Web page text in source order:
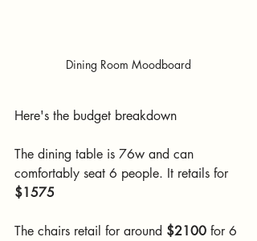
Dining Room Moodboard
Here's the budget breakdown
The dining table is 76w and can
comfortably seat 6 people. It retails for
$1575
The chairs retail for around $2100 for 6